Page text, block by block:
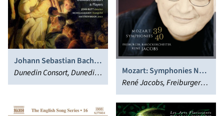
Johann Sebastian Bach:
Matthew Passion
Dunedin Consort, Dunedin
Players, John Butt
Mozart: Symphonies Nos.
39 & 40
René Jacobs, Freiburger
Barockorchester